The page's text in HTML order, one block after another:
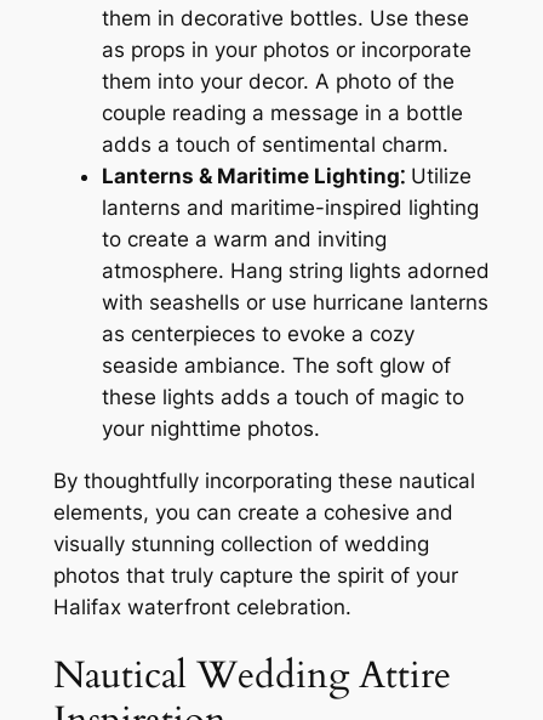
them in decorative bottles. Use these
as props in your photos or incorporate
them into your decor. A photo of the
couple reading a message in a bottle
adds a touch of sentimental charm.
Lanterns & Maritime Lighting⁚Utilize
lanterns and maritime-inspired lighting
to create a warm and inviting
atmosphere. Hang string lights adorned
with seashells or use hurricane lanterns
as centerpieces to evoke a cozy
seaside ambiance. The soft glow of
these lights adds a touch of magic to
your nighttime photos.
By thoughtfully incorporating these nautical
elements, you can create a cohesive and
visually stunning collection of wedding
photos that truly capture the spirit of your
Halifax waterfront celebration.
Nautical Wedding Attire